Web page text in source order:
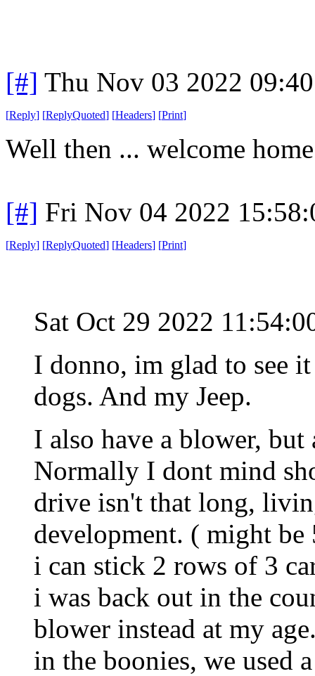
[#] Thu Nov 03 2022
[Reply] [ReplyQuoted] [Headers] [Print]
Well then ... welcome
[#] Fri Nov 04 2022
[Reply] [ReplyQuoted] [Headers] [Print]
Sat Oct 29 2022
I donno, im glad to see
dogs. And my Jeep.
I also have a blower,
Normally I dont mind
drive isn't that long,
development. ( might be
i can stick 2 rows of 3
i was back out in the
blower instead at my
in the boonies, we used